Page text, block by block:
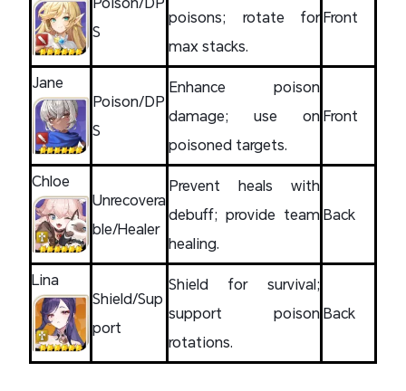
S
poisons; rotate for
max stacks.
Front
Jane
Poison/DP
S
Enhance poison
damage; use on
poisoned targets.
Front
Chloe
Unrecovera
ble/Healer
Prevent heals with
debuff; provide team
healing.
Back
Lina
Shield/Sup
port
Shield for survival;
support poison
rotations.
Back